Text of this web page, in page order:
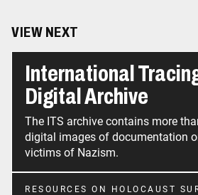
VIEW NEXT
International
Digital Archive
The ITS archive contains more
digital images of documentation
victims of Nazism.
RESOURCES ON HOLOCAUST